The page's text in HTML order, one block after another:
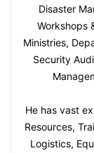
Disaster
Workshops
Ministries,
Security
He has vast
Resources,
Logistics,